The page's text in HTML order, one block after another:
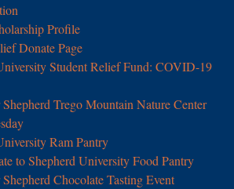
Profile
Donate Page
Student Relief Fund: COVID-19
Trego Mountain Nature Center
Ram Pantry
to Shepherd University Food Pantry
Chocolate Tasting Event